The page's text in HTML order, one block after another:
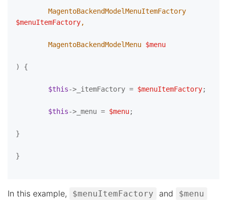
$menuItemFactory,
        MagentoBackendModelMenu
$menu
) {
$this->_itemFactory = $menuItemFactory;
$this->_menu = $menu;
}
}
In this example, $menuItemFactory and $menu